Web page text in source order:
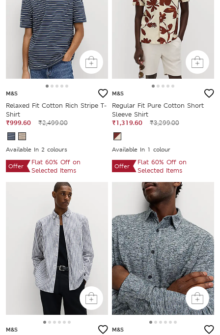
M&S
Relaxed Fit Cotton Rich Stripe T-
Shirt
₹999.60
₹2,499.00
Available In 2 colours
Offer
Flat 60% Off on
Selected Items
M&S
Regular Fit Pure Cotton Short
Sleeve Shirt
₹1,319.60
₹3,299.00
Available In 1 colour
Offer
Flat 60% Off on
Selected Items
M&S M&S